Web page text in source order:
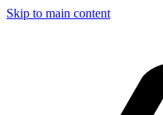
Skip to main content